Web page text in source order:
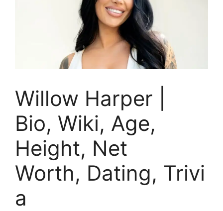
Willow Harper |
Bio, Wiki, Age,
Height, Net
Worth, Dating, Trivi
a